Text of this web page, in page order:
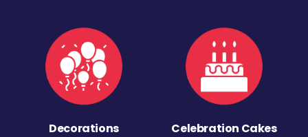
Decorations Celebration Cakes